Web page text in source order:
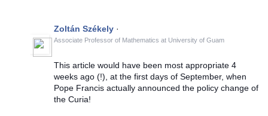
Zoltán Székely ·
Associate Professor of Mathematics at University of Guam
This article would have been most appropriate 4
weeks ago (!), at the first days of September, when
Pope Francis actually announced the policy change of
the Curia!